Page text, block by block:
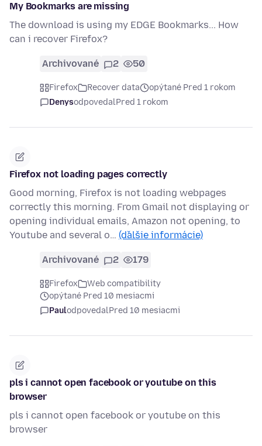
My Bookmarks are missing
The download is using my EDGE Bookmarks... How
can i recover Firefox?
Archivované 2 50
Firefox Recover data
opýtané Pred 1 rokom
DenysodpovedalPred 1 rokom
Firefox not loading pages correctly
Good morning, Firefox is not loading webpages
correctly this morning. From Gmail not displaying or
opening individual emails, Amazon not opening, to
Youtube and several o… (ďalšie informácie)
Archivované 2 179
Firefox
Web compatibility
opýtané Pred 10 mesiacmi
PaulodpovedalPred 10 mesiacmi
pls i cannot open facebook or youtube on this
browser
pls i cannot open facebook or youtube on this
browser